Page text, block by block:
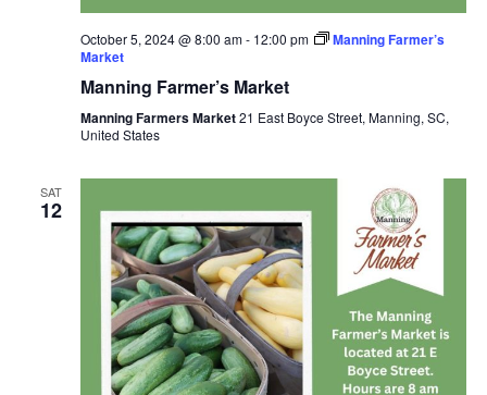
October 5, 2024 @ 8:00 am- 12:00 pm
Manning Farmer’s
Market
Manning Farmer’s Market
Manning Farmers Market21 East Boyce Street, Manning, SC,
United States
SAT
12